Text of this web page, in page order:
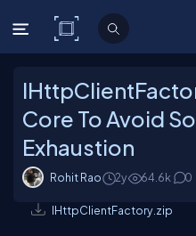
C# Corner
Core To Avoid
Exhaustion
Rohit Rao 2y 64.6k 0
IHttpClientFactory.zip